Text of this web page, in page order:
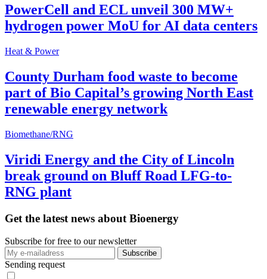
PowerCell and ECL unveil 300 MW+
hydrogen power MoU for AI data centers
Heat & Power
County Durham food waste to become
part of Bio Capital’s growing North East
renewable energy network
Biomethane/RNG
Viridi Energy and the City of Lincoln
break ground on Bluff Road LFG-to-
RNG plant
Get the latest news about Bioenergy
Subscribe for free to our newsletter
Sending request